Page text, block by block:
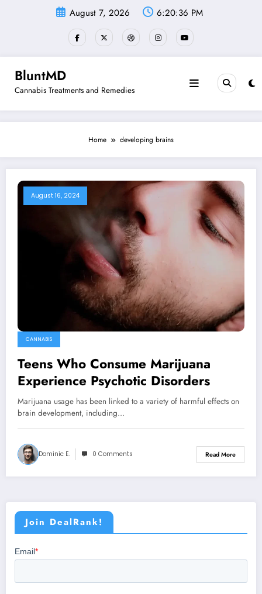
August 7, 2026 6:20:36 PM
BluntMD
Cannabis Treatments and Remedies
Home developing brains
August 16, 2024
CANNABIS
Teens Who Consume Marijuana
Experience Psychotic Disorders
Marijuana usage has been linked to a variety of harmful effects on
brain development, including…
Dominic E. 0 Comments Read More
Join DealRank!